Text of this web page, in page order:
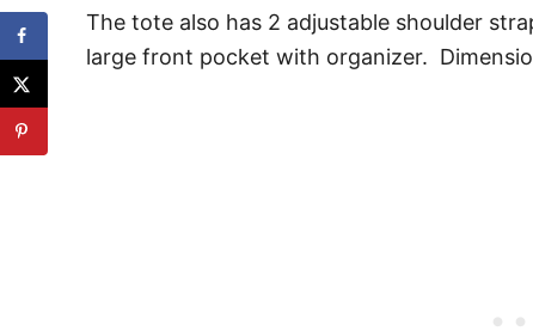
The tote also has 2 adjustable shoulder
large front pocket with organizer.